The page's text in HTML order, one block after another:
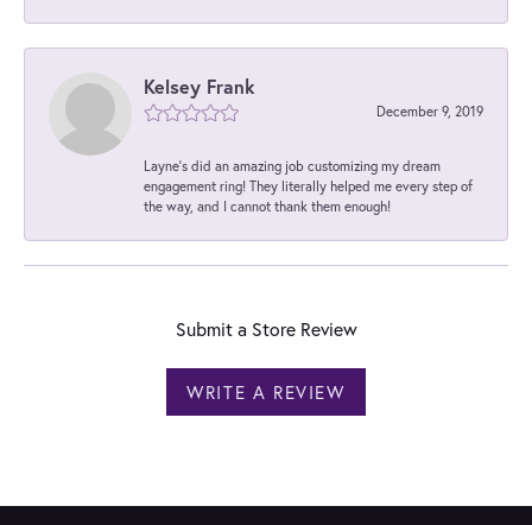
Kelsey Frank
December 9, 2019
Layne's did an amazing job customizing my dream
engagement ring! They literally helped me every step of
the way, and I cannot thank them enough!
Submit a Store Review
WRITE A REVIEW